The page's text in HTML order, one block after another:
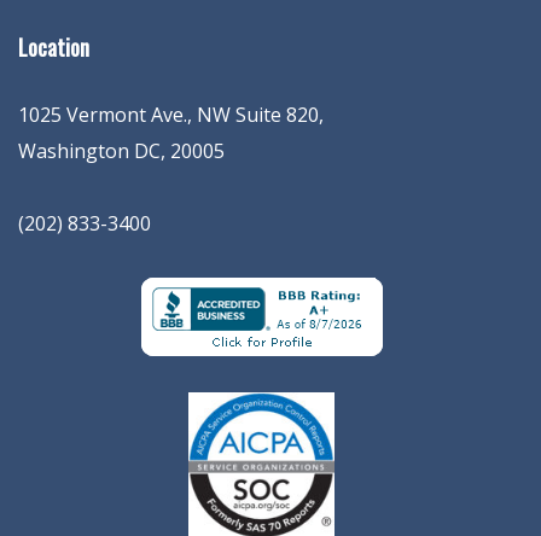
Location
1025 Vermont Ave., NW Suite 820,
Washington DC, 20005
(202) 833-3400